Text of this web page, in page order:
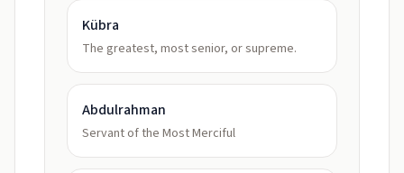
Kübra
The greatest, most senior, or supreme.
Abdulrahman
Servant of the Most Merciful